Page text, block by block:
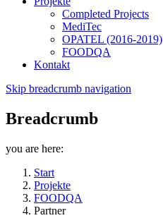
Completed Projects
MediTec
OPATEL (2016-2019)
FOODQA
Kontakt
Skip breadcrumb navigation
Breadcrumb
you are here:
Start
Projekte
FOODQA
Partner